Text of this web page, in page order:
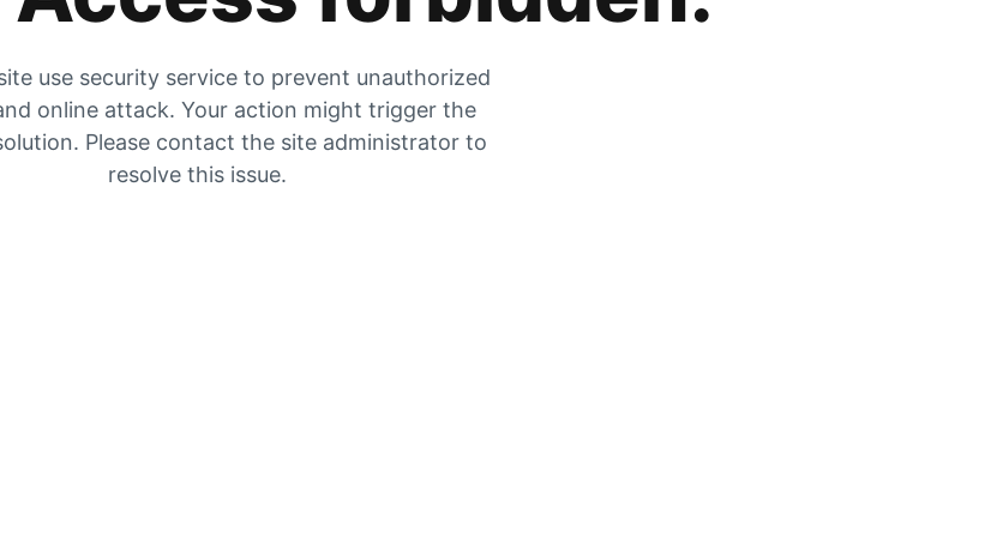
use security service to prevent unauthorized
online attack. Your action might trigger the
Please contact the site administrator to
resolve this issue.